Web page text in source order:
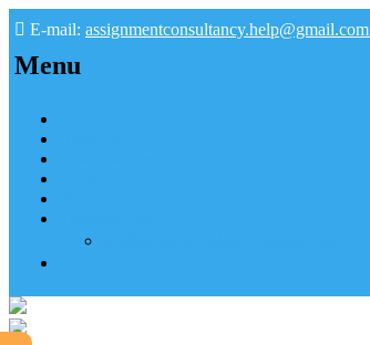
E-mail: assignmentconsultancy.help@gmail.com
Menu